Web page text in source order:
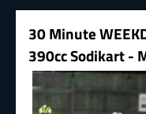
30 Minute
390cc Sodikart -